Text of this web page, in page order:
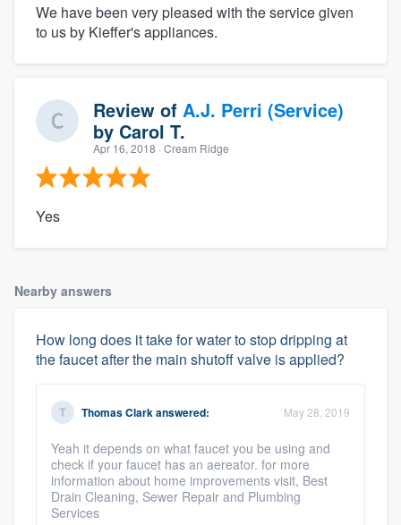
We have been very pleased with the service given
to us by Kieffer's appliances.
Review of A.J. Perri (Service)
by Carol T.
Apr 16, 2018 · Cream Ridge
Yes
Nearby answers
How long does it take for water to stop dripping at
the faucet after the main shutoff valve is applied?
Thomas Clarkanswered: May 28, 2019
Yeah it depends on what faucet you be using and
check if your faucet has an aereator. for more
information about home improvements visit, Best
Drain Cleaning, Sewer Repair and Plumbing
Services